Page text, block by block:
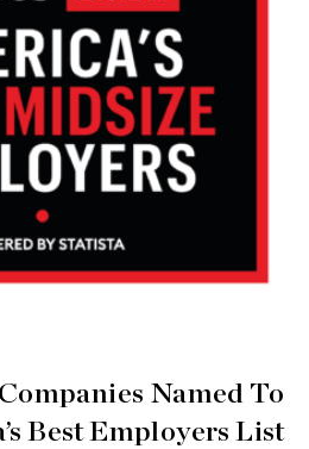
Named To
Best Employers List